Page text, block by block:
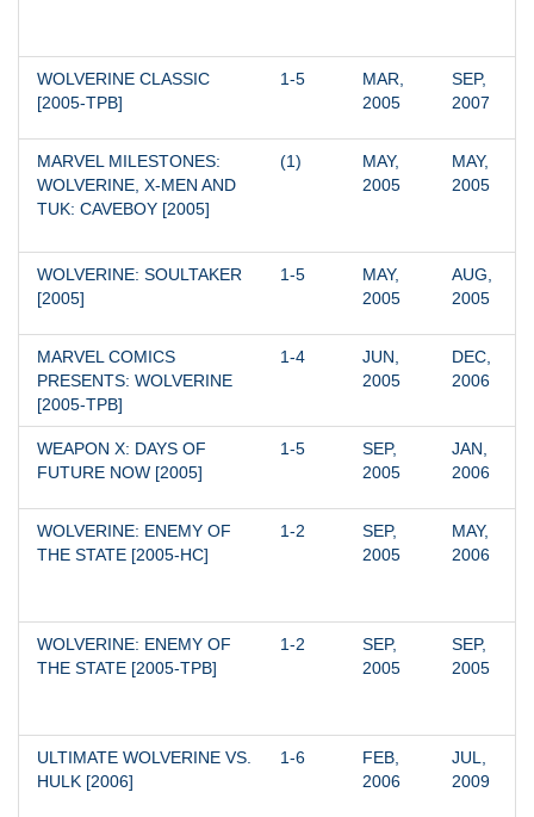
WOLVERINE CLASSIC
[2005-TPB]
1-5
MAR,
2005
SEP,
2007
MARVEL MILESTONES:
WOLVERINE, X-MEN AND
TUK: CAVEBOY [2005]
(1)
MAY,
2005
MAY,
2005
WOLVERINE: SOULTAKER
[2005]
1-5
MAY,
2005
AUG,
2005
MARVEL COMICS
PRESENTS: WOLVERINE
[2005-TPB]
1-4
JUN,
2005
DEC,
2006
WEAPON X: DAYS OF
FUTURE NOW [2005]
1-5
SEP,
2005
JAN,
2006
WOLVERINE: ENEMY OF
THE STATE [2005-HC]
1-2
SEP,
2005
MAY,
2006
WOLVERINE: ENEMY OF
THE STATE [2005-TPB]
1-2
SEP,
2005
SEP,
2005
ULTIMATE WOLVERINE VS.
HULK [2006]
1-6
FEB,
2006
JUL,
2009